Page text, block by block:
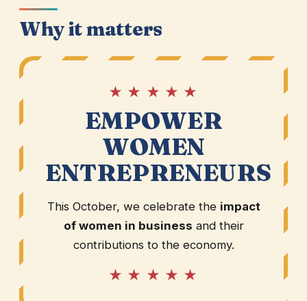
Why it matters
★ ★ ★ ★ ★
EMPOWER
WOMEN
ENTREPRENEURS
This October, we celebrate the impact
of women in business and their
contributions to the economy.
★ ★ ★ ★ ★